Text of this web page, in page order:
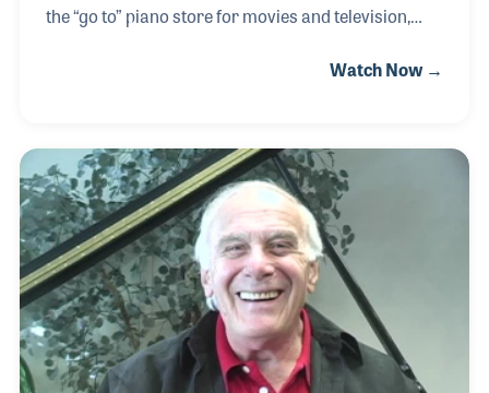
the “go to” piano store for movies and television,
Charlie Chaplin, Frank Sinatra, the set of the
added a store in Pasadena, California and again in
2015 with a storage warehouse/annex in North
Hollywood.
Watch Now →